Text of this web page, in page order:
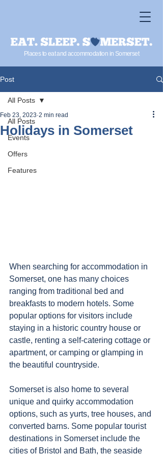
Places to eat and accommodation in Somerset
Post
All Posts
Events
Offers
Features
All Posts
Holidays in Somerset
Feb 23, 2023 2 min read
When searching for accommodation in
Somerset, one has many choices
ranging from traditional bed and
breakfasts to modern hotels. Some
popular options for visitors include
staying in a historic country house or
castle, renting a self-catering cottage or
apartment, or camping or glamping in
the beautiful countryside.
Somerset is also home to several
unique and quirky accommodation
options, such as yurts, tree houses, and
converted barns. Some popular tourist
destinations in Somerset include the
cities of Bristol and Bath, the seaside